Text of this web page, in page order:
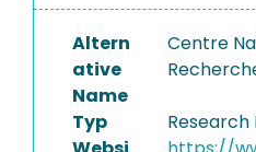
Altern
ative
Name
Centre
Typ